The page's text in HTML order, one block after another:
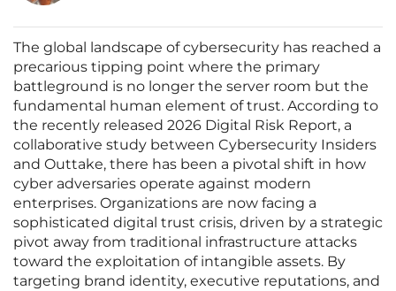
The global landscape of cybersecurity has reached a
precarious tipping point where the primary
battleground is no longer the server room but the
fundamental human element of trust. According to
the recently released 2026 Digital Risk Report, a
collaborative study between Cybersecurity Insiders
and Outtake, there has been a pivotal shift in how
cyber adversaries operate against modern
enterprises. Organizations are now facing a
sophisticated digital trust crisis, driven by a strategic
pivot away from traditional infrastructure attacks
toward the exploitation of intangible assets. By
targeting brand identity, executive reputations, and